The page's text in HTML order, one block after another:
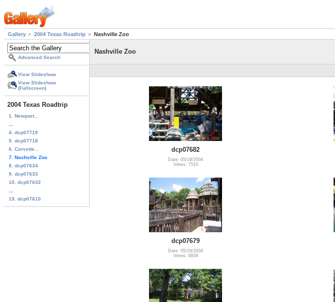
Gallery 2004 Texas Roadtrip Nashville Zoo
Advanced Search
View Slideshow
View Slideshow
(Fullscreen)
2004 Texas Roadtrip
1. Newport...
4. dcp07719
5. dcp07718
6. Corvette...
7. Nashville Zoo
8. dcp07634
9. dcp07633
10. dcp07632
19. dcp07610
Nashville Zoo
dcp07682
Date: 05/19/2004
Views: 7510
dcp07679
Date: 05/19/2004
Views: 6838